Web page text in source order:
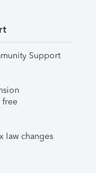
Support
free
law changes